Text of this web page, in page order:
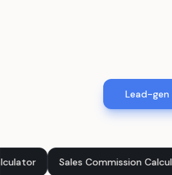
Lead-gen
Sales Commission Calculator